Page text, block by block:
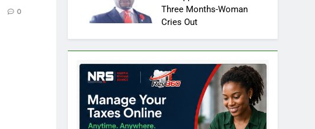
0
Three Months-Woman
Cries Out